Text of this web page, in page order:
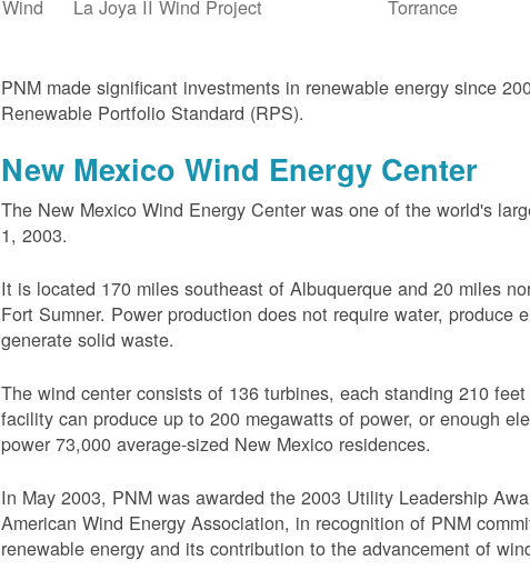
Wind
La Joya II Wind Project Torrance
PNM made significant investments in renewable energy since
Renewable Portfolio Standard (RPS).
New Mexico Wind Energy Center
The New Mexico Wind Energy Center was one of the world's
1, 2003.
It is located 170 miles southeast of Albuquerque and 20 miles
Fort Sumner. Power production does not require water, produce
generate solid waste.
The wind center consists of 136 turbines, each standing 210
facility can produce up to 200 megawatts of power, or enough
power 73,000 average-sized New Mexico residences.
In May 2003, PNM was awarded the 2003 Utility Leadership
American Wind Energy Association, in recognition of PNM
renewable energy and its contribution to the advancement of